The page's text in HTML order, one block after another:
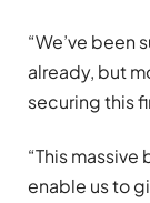
“We’ve been
already, but
securing this
“This
enable us to